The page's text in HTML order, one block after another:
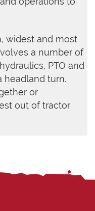
widest and most
a number of
PTO and
headland turn.
or
out of tractor